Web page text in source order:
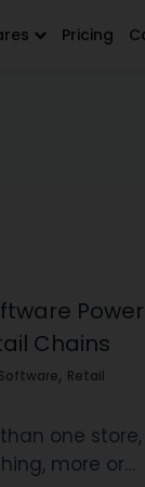
Pricing
Chains
, Retail
one store,
more or